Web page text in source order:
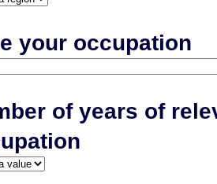
your occupation
of years of